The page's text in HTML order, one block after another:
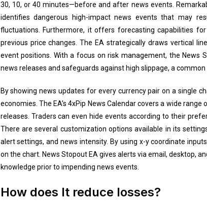
30, 10, or 40 minutes—before and after news events.
identifies dangerous high-impact news events that may
fluctuations. Furthermore, it offers forecasting capabilities
previous price changes. The EA strategically draws vertical
event positions. With a focus on risk management, the News
news releases and safeguards against high slippage, a
By showing news updates for every currency pair on a single
economies. The EA’s 4xPip News Calendar covers a wide
releases. Traders can even hide events according to their
There are several customization options available in its
alert settings, and news intensity. By using x-y coordinate
on the chart. News Stopout EA gives alerts via email, desktop,
knowledge prior to impending news events.
How does It reduce losses?